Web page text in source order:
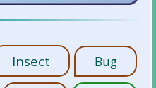
Insect Bug